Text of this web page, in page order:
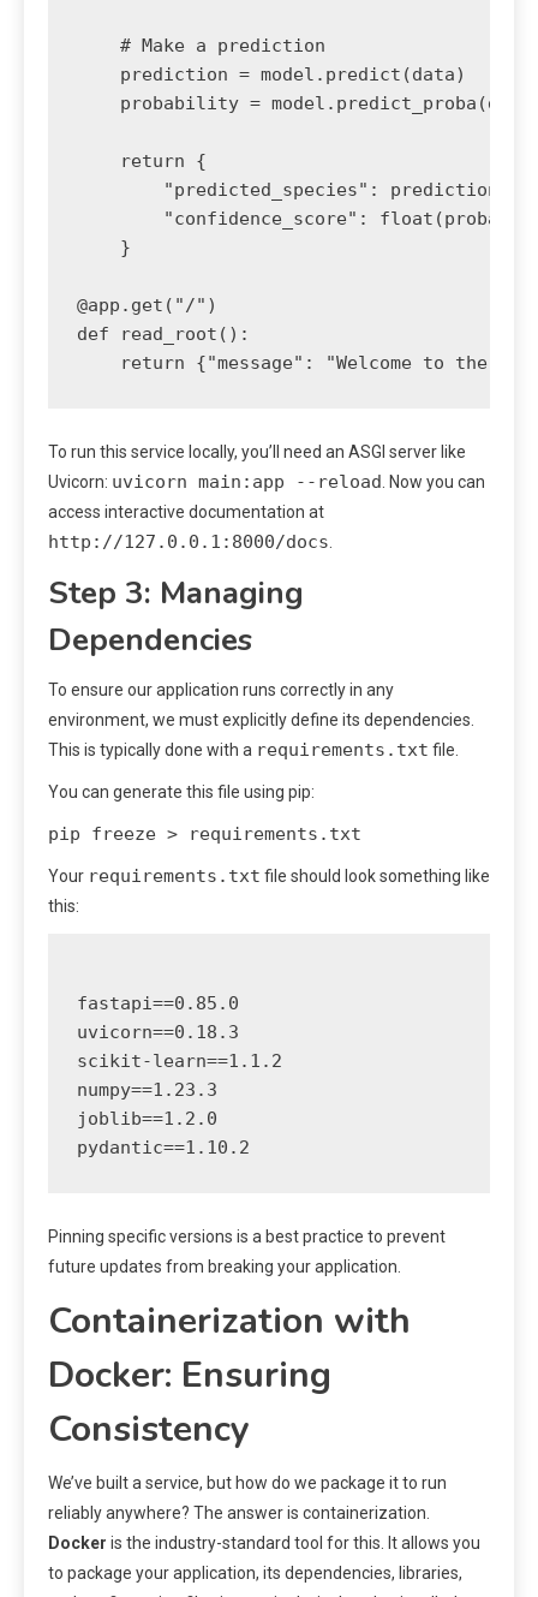
    # Make a prediction
    prediction = model.predict(data)
probability =
    return {
"predicted_species":
"confidence_score":
    }
@app.get("/")
def read_root():
To run this service locally, you’ll need an ASGI server like
Uvicorn: uvicorn main:app --reload . Now you can
access interactive documentation at
http://127.0.0.1:8000/docs
Step 3: Managing
Dependencies
To ensure our application runs correctly in any
environment, we must explicitly define its dependencies.
This is typically done with a requirements.txt file.
You can generate this file using pip:
pip freeze > requirements.txt
Your requirements.txt file should look something like
this:
fastapi==0.85.0
uvicorn==0.18.3
scikit-learn==1.1.2
numpy==1.23.3
joblib==1.2.0
Pinning specific versions is a best practice to prevent
future updates from breaking your application.
Containerization with
Docker: Ensuring
Consistency
We’ve built a service, but how do we package it to run
reliably anywhere? The answer is containerization.
Docker is the industry-standard tool for this. It allows you
to package your application, its dependencies, libraries,